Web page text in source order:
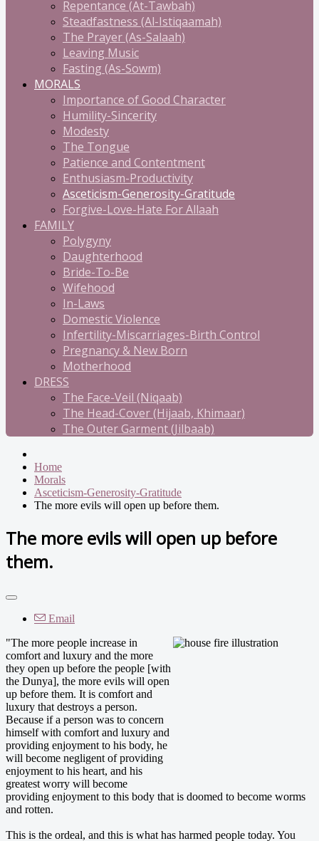
Repentance (At-Tawbah)
Steadfastness (Al-Istiqaamah)
The Prayer (As-Salaah)
Leaving Music
Fasting (As-Sowm)
MORALS
Importance of Good Character
Humility-Sincerity
Modesty
The Tongue
Patience and Contentment
Enthusiasm-Productivity
Asceticism-Generosity-Gratitude
Forgive-Love-Hate For Allaah
FAMILY
Polygyny
Daughterhood
Bride-To-Be
Wifehood
In-Laws
Domestic Violence
Infertility-Miscarriages-Birth Control
Pregnancy & New Born
Motherhood
DRESS
The Face-Veil (Niqaab)
The Head-Cover (Hijaab, Khimaar)
The Outer Garment (Jilbaab)
Home
Morals
Asceticism-Generosity-Gratitude
The more evils will open up before them.
The more evils will open up before
them.
Email
"The more people increase in
comfort and luxury and the more
they open up before the people [with
the Dunya], the more evils will open
up before them. It is comfort and
luxury that destroys a person.
Because if a person was to concern
himself with comfort and luxury and
providing enjoyment to his body, he
will become negligent of providing
enjoyment to his heart, and his
greatest worry will become
providing enjoyment to this body that is doomed to become worms
and rotten.
This is the ordeal, and this is what has harmed people today. You